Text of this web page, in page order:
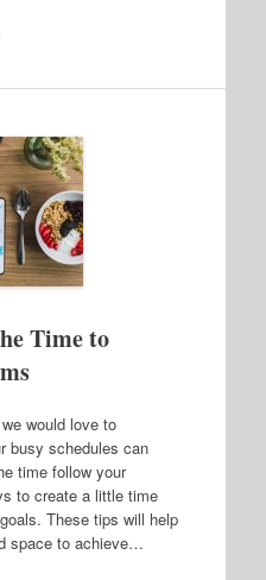
Time to
would love to
busy schedules can
time follow your
to create a little time
These tips will help
space to achieve…